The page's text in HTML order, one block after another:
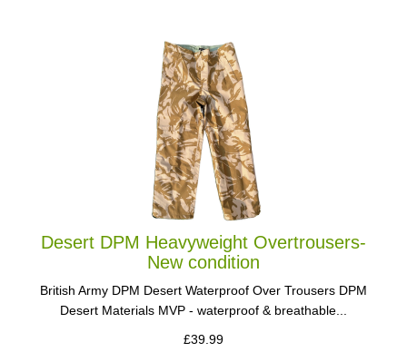
Desert DPM Heavyweight Overtrousers-
New condition
British Army DPM Desert Waterproof Over Trousers DPM
Desert Materials MVP - waterproof & breathable...
£39.99